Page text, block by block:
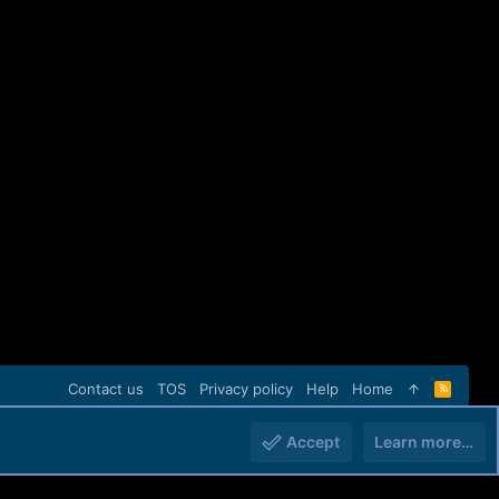
Contact us TOS Privacy policy Help Home
R
S
Accept Learn more…